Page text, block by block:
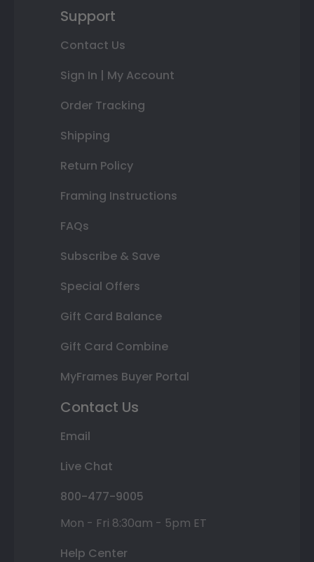
Support
Contact Us
Sign In | My Account
Order Tracking
Shipping
Return Policy
Framing Instructions
FAQs
Subscribe & Save
Special Offers
Gift Card Balance
Gift Card Combine
MyFrames Buyer Portal
Contact Us
Email
Live Chat
800-477-9005
Mon - Fri 8:30am - 5pm ET
Help Center